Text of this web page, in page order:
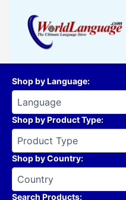
content
Shop by Language:
Shop by Product Type:
Shop by Country:
Search Products: